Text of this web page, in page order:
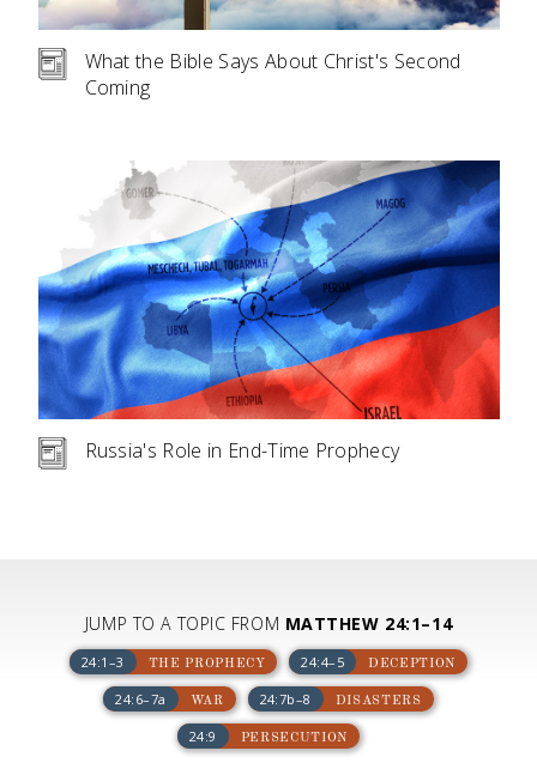
What the Bible Says About Christ's Second
Coming
Russia's Role in End-Time Prophecy
JUMP TO A TOPIC FROM MATTHEW 24:1–14
24:1–3 THE PROPHECY 24:4–5 DECEPTION
24:6–7a WAR 24:7b–8 DISASTERS
24:9 PERSECUTION